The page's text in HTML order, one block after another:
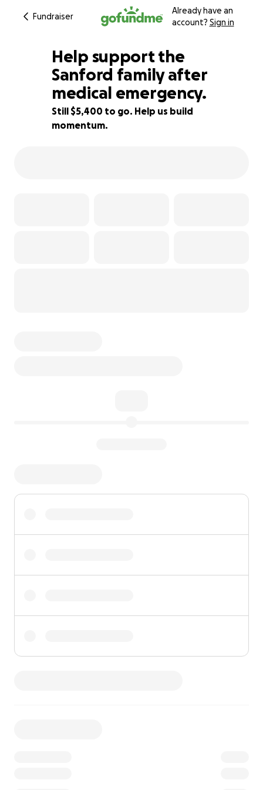
Fundraiser
Already have an
account? Sign in
23% complete
Help support the
Sanford family after
medical emergency.
Still $5,400 to go. Help us build
momentum.